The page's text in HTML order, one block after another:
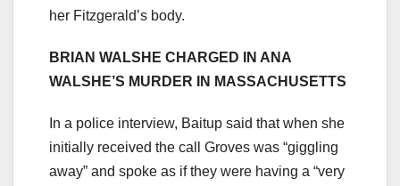
her Fitzgerald’s body.
BRIAN WALSHE CHARGED IN ANA
WALSHE’S MURDER IN MASSACHUSETTS
In a police interview, Baitup said that when she
initially received the call Groves was “giggling
away” and spoke as if they were having a “very